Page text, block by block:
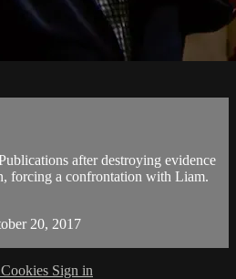
after destroying evidence
forcing a confrontation with Liam.
20, 2017
Cookies Sign in